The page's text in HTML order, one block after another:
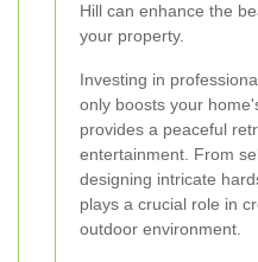
Hill can enhance the
your property.
Investing in
only boosts your
provides a peaceful
entertainment. From
designing intricate
plays a crucial role in
outdoor environment.